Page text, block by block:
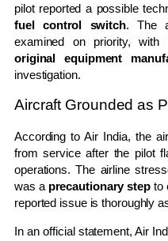
pilot reported a possible
fuel control switch. The
examined on priority, with
original equipment
investigation.
Aircraft Grounded as
According to Air India, the
from service after the pilot
operations. The airline
was a precautionary stepto
reported issue is thoroughly
In an official statement, Air